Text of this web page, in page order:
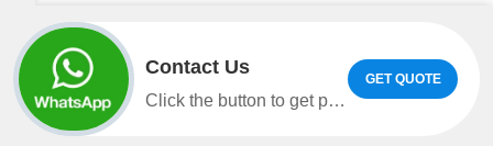
Copyright © Henan Weihua Heavy Machinery Co.,LTD. All
rights reserved
Contact Us
Click the button to get product information and quotes on WhatsApp.
GET QUOTE